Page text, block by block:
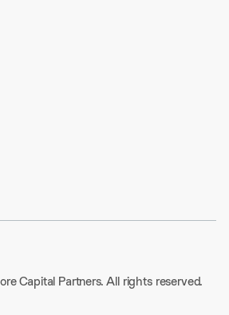
Capital Partners. All rights reserved.